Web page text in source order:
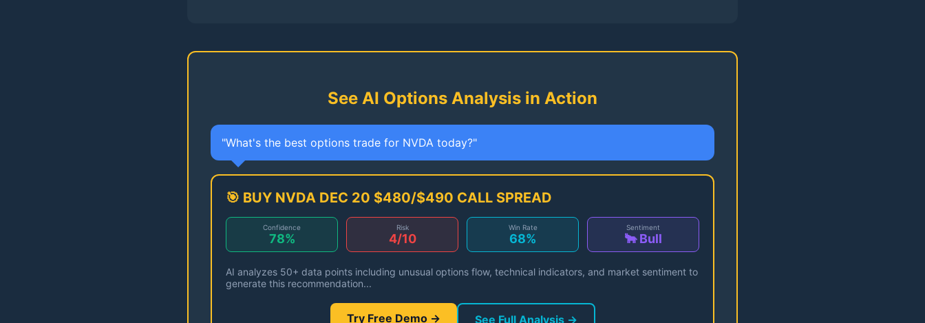
See AI Options Analysis in Action
"What's the best options trade for NVDA today?"
🎯 BUY NVDA DEC 20 $480/$490 CALL SPREAD
Confidence
78%
Risk
4/10
Win Rate
68%
Sentiment
🐂 Bull
AI analyzes 50+ data points including unusual options flow, technical indicators, and market sentiment to
generate this recommendation...
Try Free Demo → See Full Analysis →